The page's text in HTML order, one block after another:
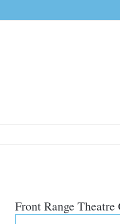
to
Front Range Theatre